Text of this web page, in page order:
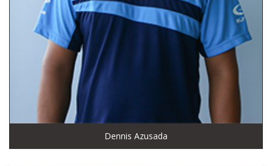
Dennis Azusada